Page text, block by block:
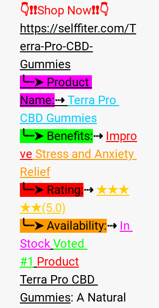
👇❗❗Shop Now❗❗👇
https://selffiter.com/T
erra-Pro-CBD-
Gummies
╰┈➤ Product
Name:⇢ Terra Pro
CBD Gummies
╰┈➤ Benefits:⇢ Impro
ve Stress and Anxiety
Relief
╰┈➤ Rating:⇢ ★★★
★★(5.0)
╰┈➤ Availability:⇢ In
Stock Voted
#1 Product
Terra Pro CBD
Gummies: A Natural